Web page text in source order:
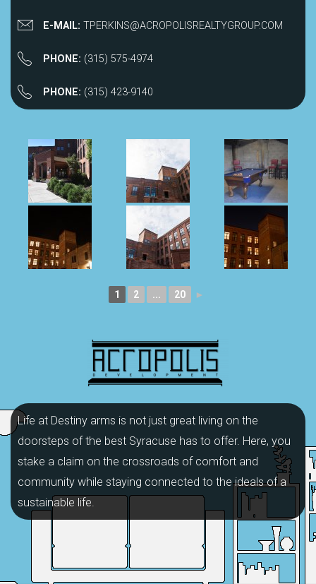
E-MAIL: TPERKINS@ACROPOLISREALTYGROUP.COM
PHONE: (315) 575-4974
PHONE: (315) 423-9140
1 2 ... 20 ►
Life at Destiny arms is not just great living on the
doorsteps of the best Syracuse has to offer. Here, you
stake a claim on the crossroads of comfort and
community while staying connected to the ideals of a
sustainable life.